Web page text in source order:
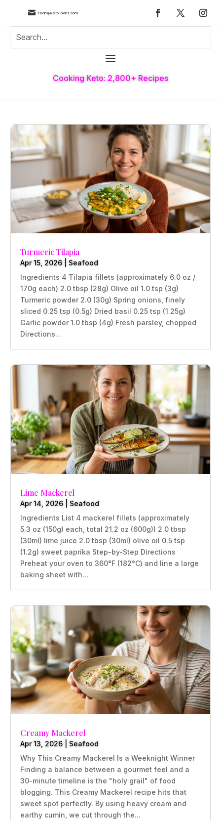
 team@keto-plans.com
Cooking Keto: 2,800+ Recipes
Turmeric Tilapia
Apr 15, 2026
Seafood
Ingredients 4 Tilapia fillets (approximately 6.0 oz /
170g each) 2.0 tbsp (28g) Olive oil 1.0 tsp (3g)
Turmeric powder 2.0 (30g) Spring onions, finely
sliced 0.25 tsp (0.5g) Dried basil 0.25 tsp (1.25g)
Garlic powder 1.0 tbsp (4g) Fresh parsley, chopped
Directions...
Lime Mackerel
Apr 14, 2026
Seafood
Ingredients List 4 mackerel fillets (approximately
5.3 oz (150g) each, total 21.2 oz (600g)) 2.0 tbsp
(30ml) lime juice 2.0 tbsp (30ml) olive oil 0.5 tsp
(1.2g) sweet paprika Step-by-Step Directions
Preheat your oven to 360°F (182°C) and line a large
baking sheet with...
Creamy Mackerel
Apr 13, 2026
Seafood
Why This Creamy Mackerel Is a Weeknight Winner
Finding a balance between a gourmet feel and a
30-minute timeline is the "holy grail" of food
blogging. This Creamy Mackerel recipe hits that
sweet spot perfectly. By using heavy cream and
earthy cumin, we cut through the...